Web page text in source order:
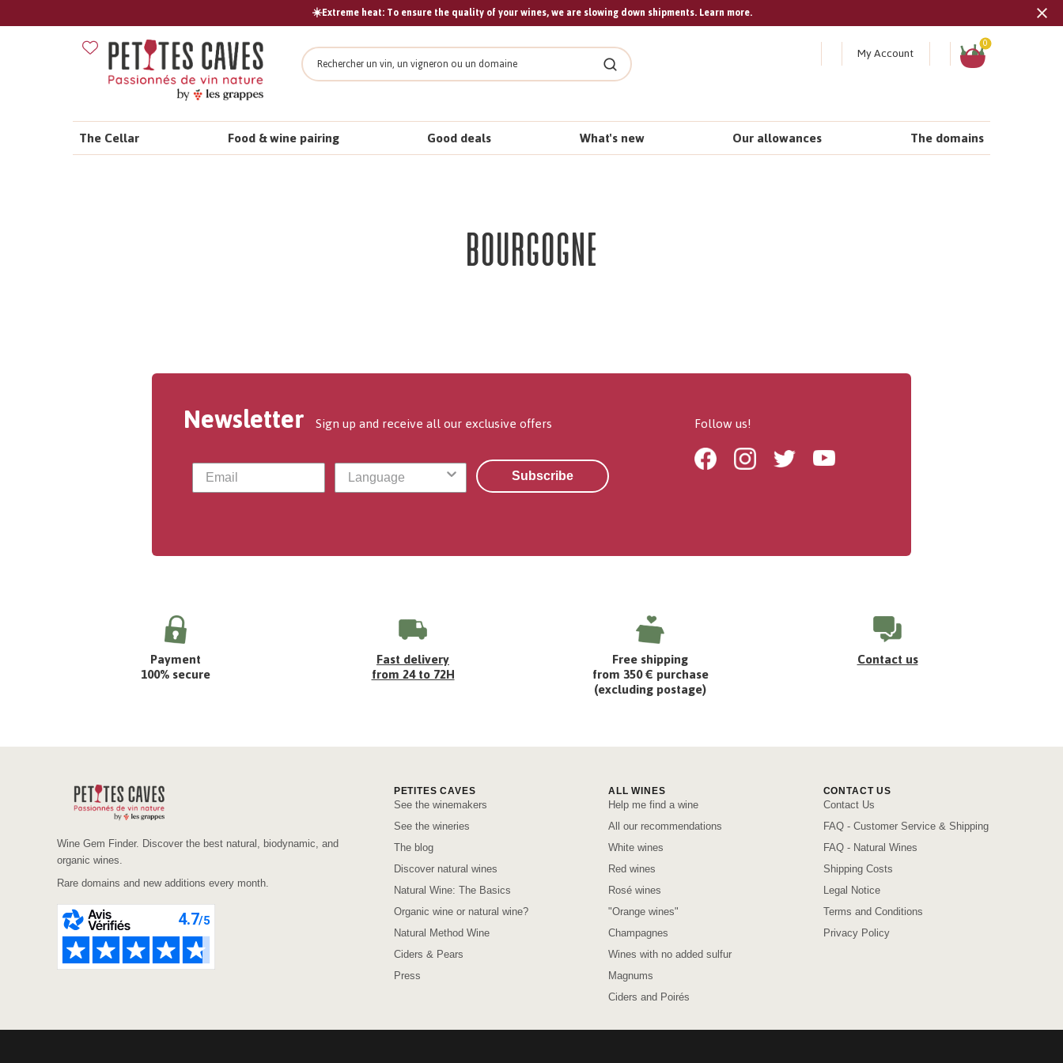
☀️Extreme heat: To ensure the quality of your wines, we are slowing down shipments. Learn more.
Search
Search
My Account
Shopping
0
The Cellar Food & wine pairing Good deals What's new Our allowances The domains
Bourgogne
Newsletter Sign up and receive all our exclusive offers
Subscribe
Follow us!
FacebookInstagramTwitter Youtube
Payment
100% secure
Fast delivery
from 24 to 72H
Free shipping
from 350 € purchase
(excluding postage)
Contact us
Wine Gem Finder. Discover the best natural, biodynamic, and
organic wines.
Rare domains and new additions every month.
PETITES CAVES
See the winemakers
See the wineries
The blog
Discover natural wines
Natural Wine: The Basics
Organic wine or natural wine?
Natural Method Wine
Ciders & Pears
Press
ALL WINES
Help me find a wine
All our recommendations
White wines
Red wines
Rosé wines
"Orange wines"
Champagnes
Wines with no added sulfur
Magnums
Ciders and Poirés
CONTACT US
Contact Us
FAQ - Customer Service & Shipping
FAQ - Natural Wines
Shipping Costs
Legal Notice
Terms and Conditions
Privacy Policy